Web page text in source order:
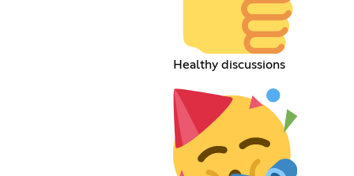
Healthy discussions